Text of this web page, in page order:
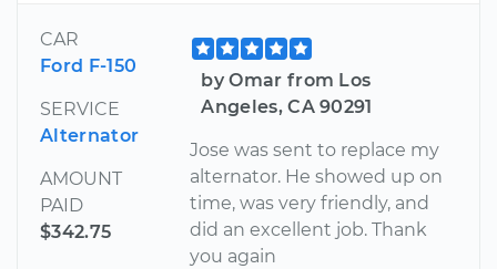
CAR
Ford F-150
SERVICE
Alternator
AMOUNT
PAID
$342.75
by Omar from Los
Angeles, CA 90291
Jose was sent to replace my
alternator. He showed up on
time, was very friendly, and
did an excellent job. Thank
you again